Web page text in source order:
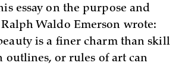
essay on the purpose and
Waldo Emerson wrote:
is a finer charm than skill
outlines, or rules of art can